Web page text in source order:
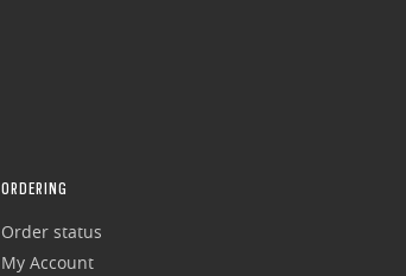
ORDERING
Order status
My Account